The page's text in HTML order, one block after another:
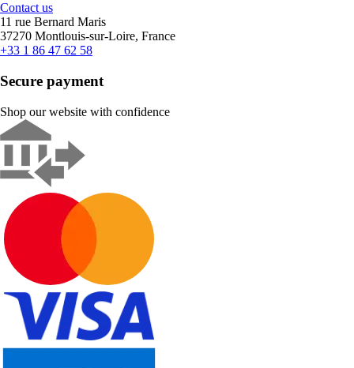
Contact us
11 rue Bernard Maris
37270 Montlouis-sur-Loire, France
+33 1 86 47 62 58
Secure payment
Shop our website with confidence